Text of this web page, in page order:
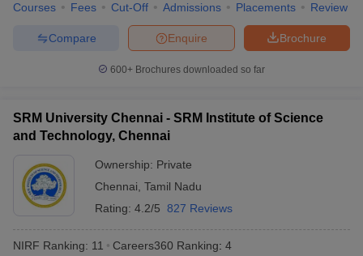
DU Delhi - University of Delhi 5
AMU Aligarh - Aligarh Muslim University 10
Top Private Diploma Universities in India
The top private universities offering diploma courses in India are
listed below.
Courses Fees Cut-Off Admissions Placements Review
Brochure
Enquire
Compare
600+ Brochures downloaded so far
SRM University Chennai - SRM Institute of Science
and Technology, Chennai
Ownership: Private
Chennai Tamil Nadu
Rating: 4.2/5 827 Reviews
NIRF Ranking: 11 Careers360 Ranking: 4